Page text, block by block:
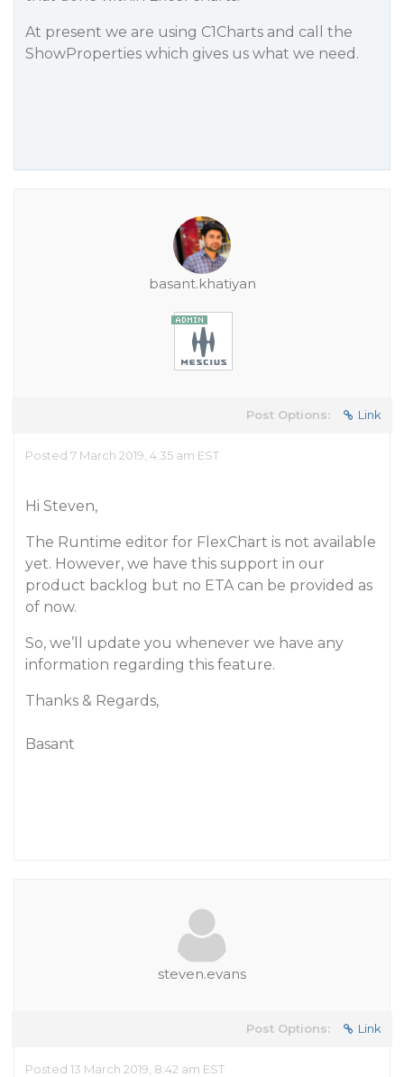
At present we are using C1Charts and call the
ShowProperties which gives us what we need.
basant.khatiyan
Post Options: Link
Posted 7 March 2019, 4:35 am EST
Hi Steven,
The Runtime editor for FlexChart is not available
yet. However, we have this support in our
product backlog but no ETA can be provided as
of now.
So, we’ll update you whenever we have any
information regarding this feature.
Thanks & Regards,
Basant
steven.evans
Post Options: Link
Posted 13 March 2019, 8:42 am EST